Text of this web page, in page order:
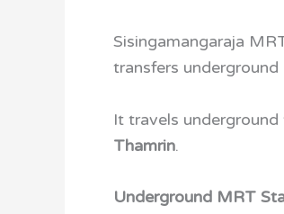
Sisingamangaraja
transfers
It travels underground
Thamrin.
Underground MRT